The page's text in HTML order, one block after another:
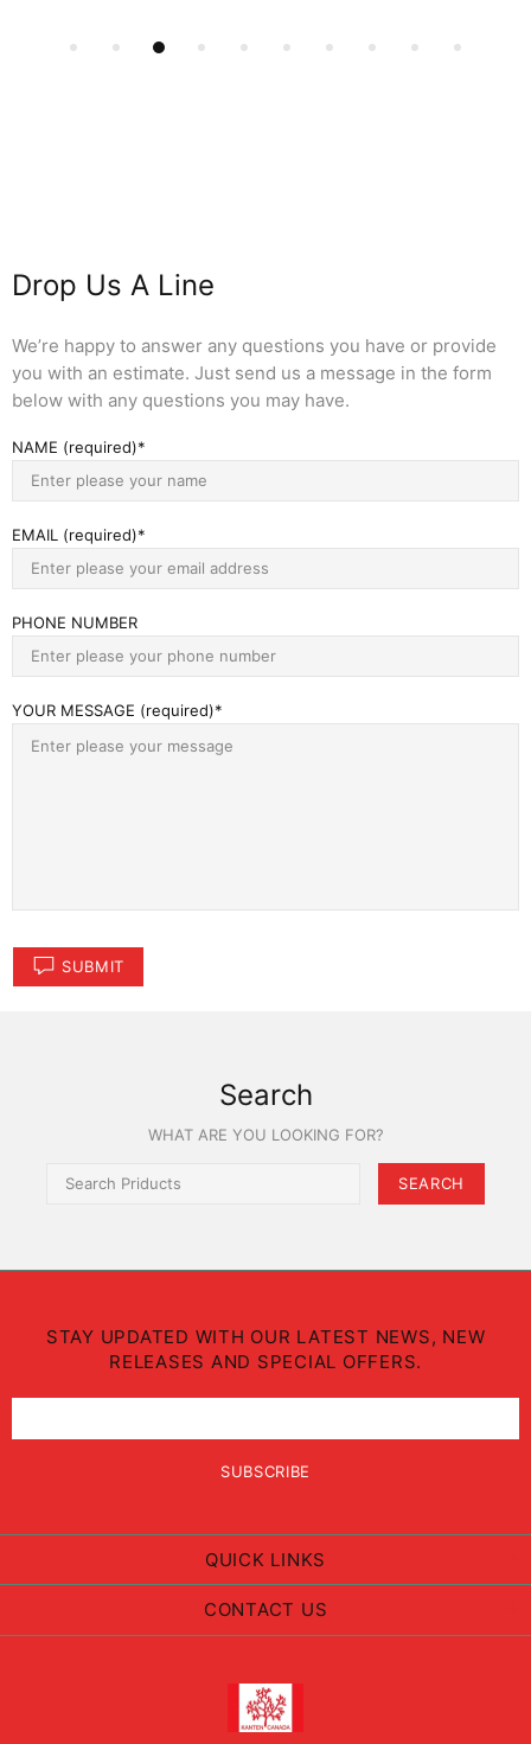
Drop Us A Line
We’re happy to answer any questions you have or provide
you with an estimate. Just send us a message in the form
below with any questions you may have.
NAME (required)
EMAIL (required)
PHONE NUMBER
YOUR MESSAGE (required)
SUBMIT
Search
WHAT ARE YOU LOOKING FOR?
SEARCH
STAY UPDATED WITH OUR LATEST NEWS, NEW
RELEASES AND SPECIAL OFFERS.
QUICK LINKS
CONTACT US